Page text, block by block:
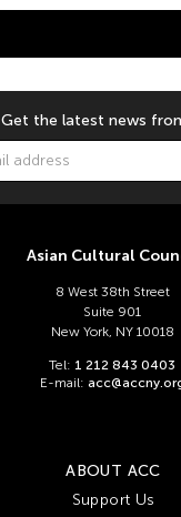
Get the latest news
Asian Cultural
8 West 38th Street
Suite 901
New York, NY 10018
Tel: 1 212 843 0403
E-mail:
ABOUT ACC
Support Us